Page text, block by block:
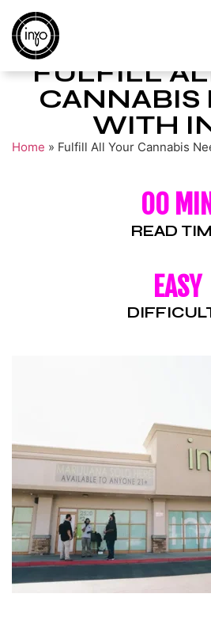
FULFILL
CANNABIS
WITH
Home » Fulfill All Your Cannabis
00 MIN
READ
EASY